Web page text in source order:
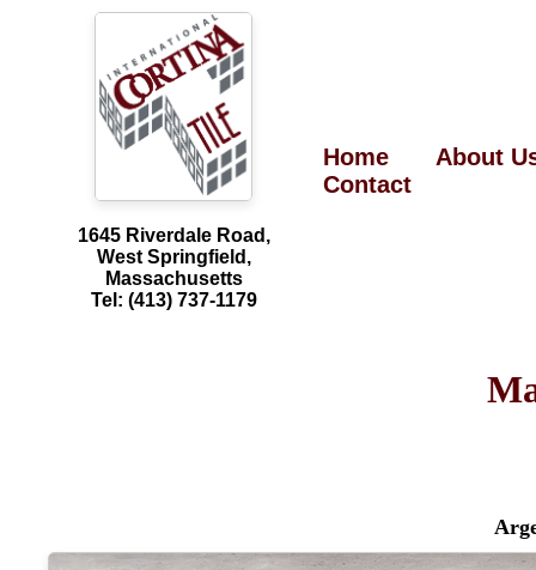
1645 Riverdale Road,
West Springfield,
Massachusetts
Tel: (413) 737-1179
Home
About
Contact